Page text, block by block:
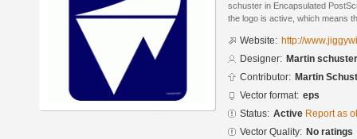
schuster in Encapsulated
the logo is active, which means
Website: http://
Designer: Martin schuster
Contributor: Martin
Vector format: eps
Status: Active Report as
Vector Quality: No ratings